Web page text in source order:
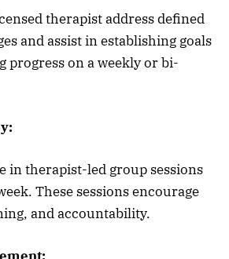
therapist address defined
and assist in establishing goals
progress on a weekly or bi-
in therapist-led group sessions
These sessions encourage
and accountability.